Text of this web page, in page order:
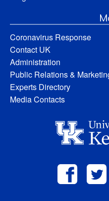
Coronavirus Response
Contact UK
Administration
Public Relations &
Experts Directory
Media Contacts